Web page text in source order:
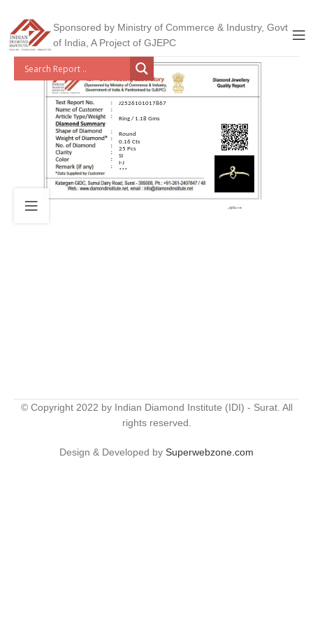
Sponsored by Ministry of Commerce & Industry, Govt
of India, A Project of GJEPC
J2526101017867
Ring / 1.18 Gms
Round
0.16 Cts
25 Pcs
SI
I-J
***
© Copyright 2022 by Indian Diamond Institute (IDI) - Surat. All
rights reserved.
Design & Developed by Superwebzone.com